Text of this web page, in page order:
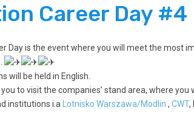
Career Day #4
Day is the event where you will meet the most
will be held in English.
to visit the companies’ stand area, where
institutions i.a
Lotnisko Warszawa/Modlin , CWT,